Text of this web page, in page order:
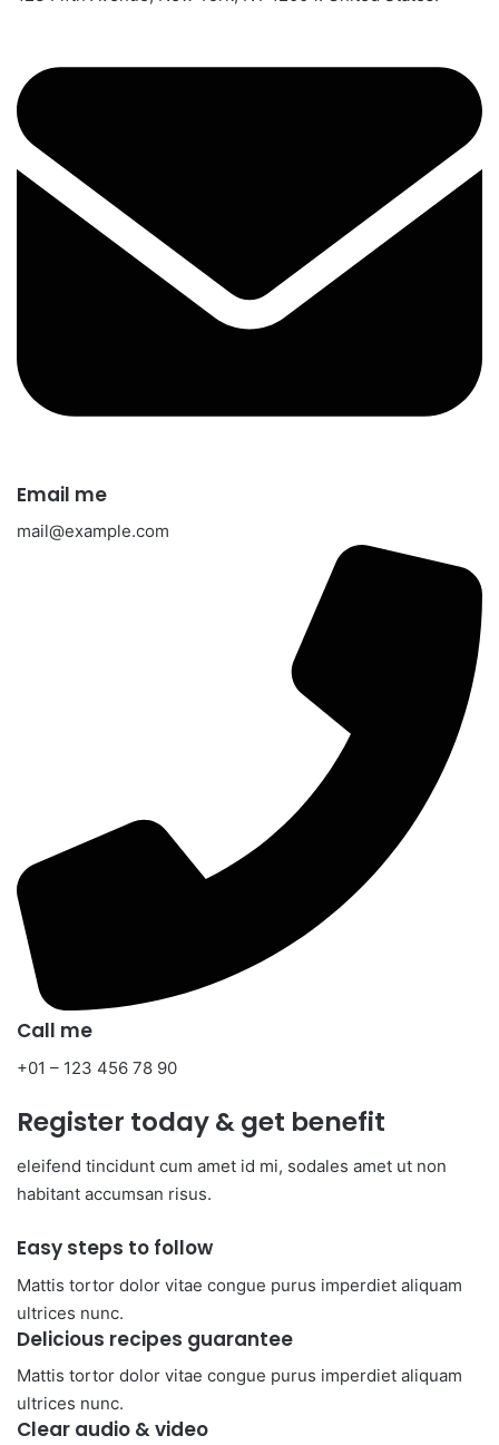
Email me​
mail@example.com​
Call me​
+01 – 123 456 78 90​
Register today & get benefit​
eleifend tincidunt cum amet id mi, sodales amet ut non
habitant accumsan risus.
Easy steps to follow​
Mattis tortor dolor vitae congue purus imperdiet aliquam
ultrices nunc.
Delicious recipes guarantee​
Mattis tortor dolor vitae congue purus imperdiet aliquam
ultrices nunc.
Clear audio & video​